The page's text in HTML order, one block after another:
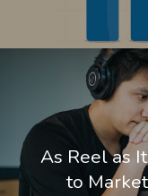
As Reel as
to